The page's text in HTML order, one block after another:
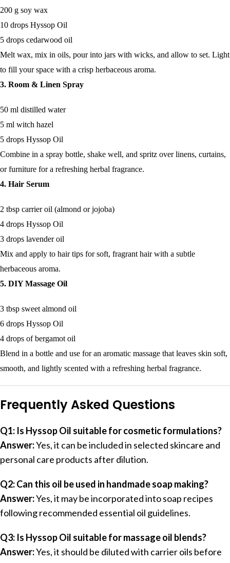
200 g soy wax
10 drops Hyssop Oil
5 drops cedarwood oil
Melt wax, mix in oils, pour into jars with wicks, and allow to set. Light
to fill your space with a crisp herbaceous aroma.
3. Room & Linen Spray
50 ml distilled water
5 ml witch hazel
5 drops Hyssop Oil
Combine in a spray bottle, shake well, and spritz over linens, curtains,
or furniture for a refreshing herbal fragrance.
4. Hair Serum
2 tbsp carrier oil (almond or jojoba)
4 drops Hyssop Oil
3 drops lavender oil
Mix and apply to hair tips for soft, fragrant hair with a subtle
herbaceous aroma.
5. DIY Massage Oil
3 tbsp sweet almond oil
6 drops Hyssop Oil
4 drops of bergamot oil
Blend in a bottle and use for an aromatic massage that leaves skin soft,
smooth, and lightly scented with a refreshing herbal fragrance.
Frequently Asked Questions
Q1: Is Hyssop Oil suitable for cosmetic formulations?
Answer:Yes, it can be included in selected skincare and
personal care products after dilution.
Q2: Can this oil be used in handmade soap making?
Answer:Yes, it may be incorporated into soap recipes
following recommended essential oil guidelines.
Q3: Is Hyssop Oil suitable for massage oil blends?
Answer:Yes, it should be diluted with carrier oils before